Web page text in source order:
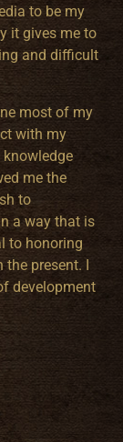
to be my
it gives me to
and difficult
most of my
with my
knowledge
me the
to
a way that is
to honoring
present. I
development